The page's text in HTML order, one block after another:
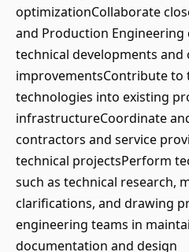
optimizationCollaborate
and Production
technical developments and
improvementsContribute
technologies into existing
infrastructureCoordinate
contractors and service
technical projectsPerform
such as technical research,
clarifications, and drawing
engineering teams in
documentation and design